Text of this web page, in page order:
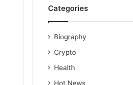
Categories
Biography
Crypto
Health
Hot News